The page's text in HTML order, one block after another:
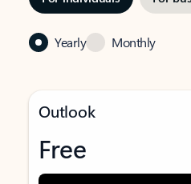
Yearly Monthly
Outlook
Free